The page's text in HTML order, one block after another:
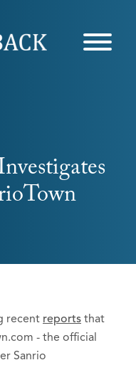
recent reports that
- the official
Sanrio